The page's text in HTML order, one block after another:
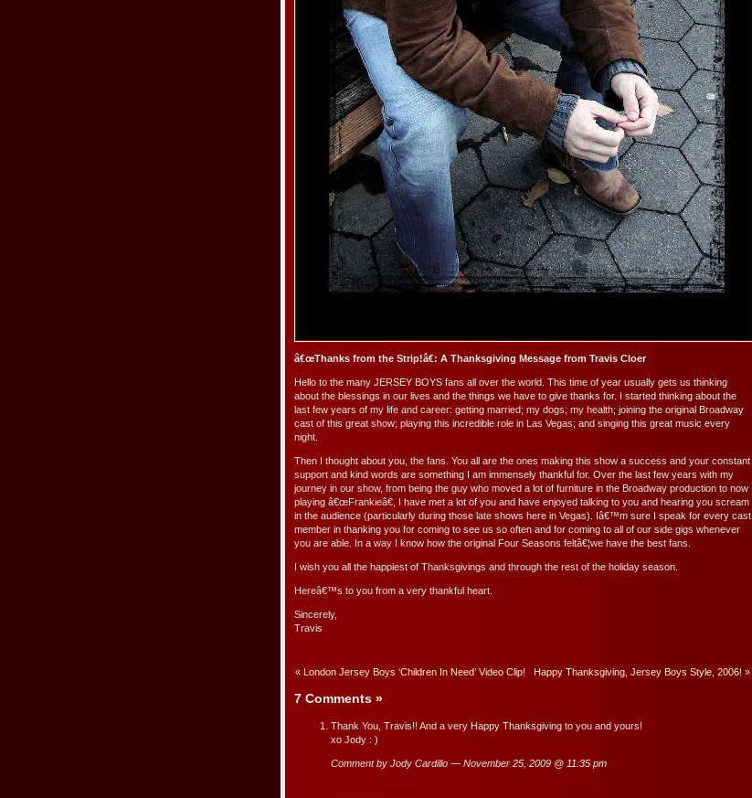
â€œThanks from the Strip!â€: A Thanksgiving Message from Travis Cloer
Hello to the many JERSEY BOYS fans all over the world. This time of year usually gets us thinking
about the blessings in our lives and the things we have to give thanks for. I started thinking about the
last few years of my life and career: getting married; my dogs; my health; joining the original Broadway
cast of this great show; playing this incredible role in Las Vegas; and singing this great music every
night.
Then I thought about you, the fans. You all are the ones making this show a success and your constant
support and kind words are something I am immensely thankful for. Over the last few years with my
journey in our show, from being the guy who moved a lot of furniture in the Broadway production to now
playing â€œFrankieâ€, I have met a lot of you and have enjoyed talking to you and hearing you scream
in the audience (particularly during those late shows here in Vegas). Iâ€™m sure I speak for every cast
member in thanking you for coming to see us so often and for coming to all of our side gigs whenever
you are able. In a way I know how the original Four Seasons feltâ€¦we have the best fans.
I wish you all the happiest of Thanksgivings and through the rest of the holiday season.
Hereâ€™s to you from a very thankful heart.
Sincerely,
Travis
« London Jersey Boys ‘Children In Need’ Video Clip! Happy Thanksgiving, Jersey Boys Style, 2006! »
7 Comments »
Thank You, Travis!! And a very Happy Thanksgiving to you and yours!
xo Jody : )
Comment by Jody Cardillo — November 25, 2009 @ 11:35 pm